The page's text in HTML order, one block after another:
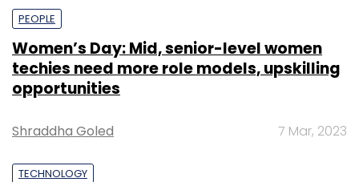
PEOPLE
Women’s Day: Mid, senior-level women
techies need more role models, upskilling
opportunities
Shraddha Goled 7 Mar, 2023
TECHNOLOGY